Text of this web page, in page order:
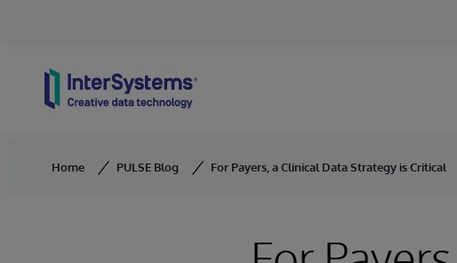
Home PULSE Blog For Payers, a Clinical Data Strategy is Critical